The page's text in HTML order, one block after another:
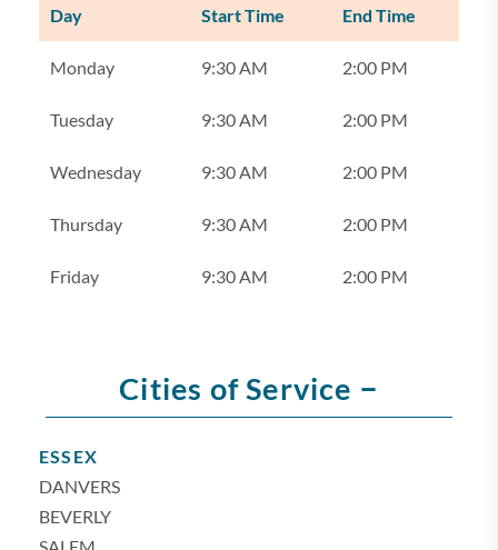
Day Start Time End Time
Monday 9:30 AM 2:00 PM
Tuesday 9:30 AM 2:00 PM
Wednesday 9:30 AM 2:00 PM
Thursday 9:30 AM 2:00 PM
Friday 9:30 AM 2:00 PM
Cities of Service –
ESSEX
DANVERS
BEVERLY